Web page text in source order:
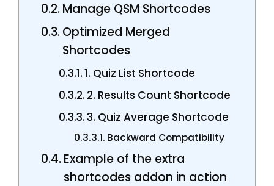
Manage QSM Shortcodes
Optimized Merged
Shortcodes
1. Quiz List Shortcode
2. Results Count Shortcode
3. Quiz Average Shortcode
Backward Compatibility
Example of the extra
shortcodes addon in action